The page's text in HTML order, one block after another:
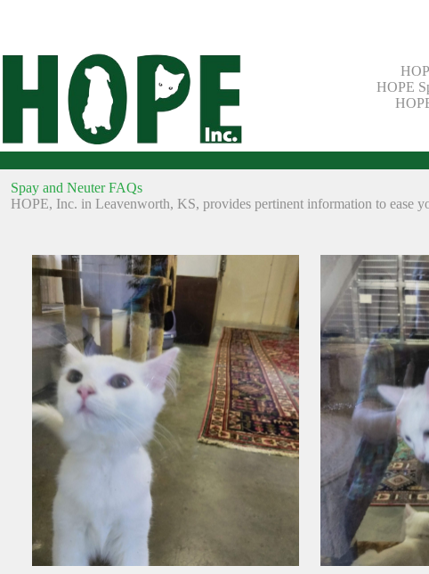
HOPE
Spay and Neuter FAQs
HOPE, Inc. in Leavenworth, KS, provides pertinent information to ease